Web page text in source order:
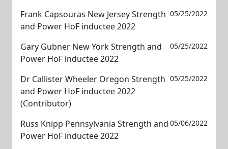
Frank Capsouras New Jersey Strength
and Power HoF inductee 2022
05/25/2022
Gary Gubner New York Strength and
Power HoF inductee 2022
05/25/2022
Dr Callister Wheeler Oregon Strength
and Power HoF inductee 2022
(Contributor)
05/25/2022
Russ Knipp Pennsylvania Strength and
Power HoF inductee 2022
05/06/2022